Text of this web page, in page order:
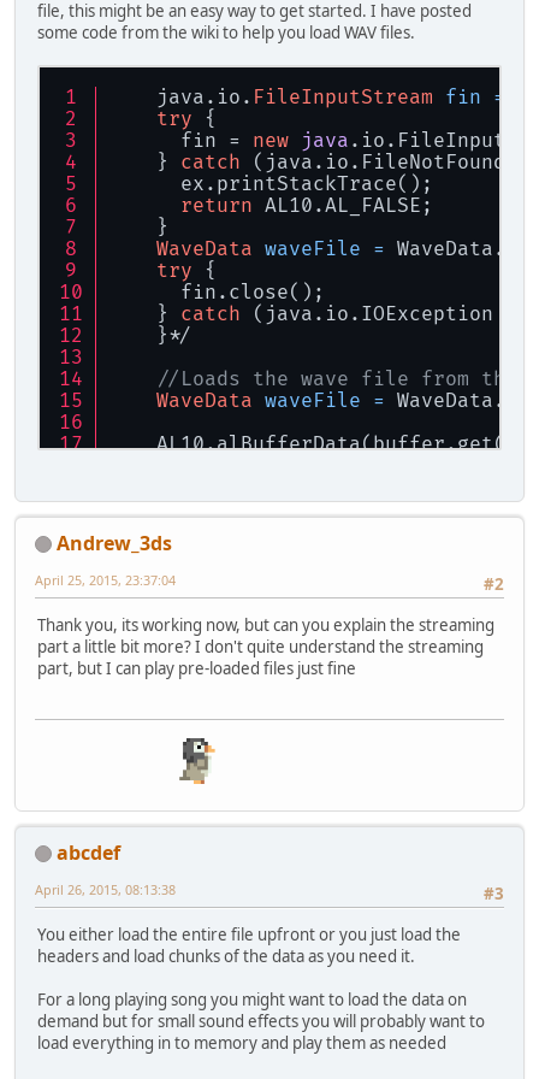
if
{
file, this might be an easy way to get started. I have posted
some code from the wiki to help you load WAV files.
java.io. FileInputStream fin =
try {
fin = new java
} catch
ex.printStackTrace();
return AL10.AL_FALSE;
}
WaveData waveFile =
try {
fin.close();
} catch (java.io.IOException
}*/
//Loads the wave file from this
WaveData waveFile =
AL10.alBufferData(buffer.get(
Andrew_3ds
#2
April 25, 2015, 23:37:04
Thank you, its working now, but can you explain the streaming
part a little bit more? I don't quite understand the streaming
part, but I can play pre-loaded files just fine
abcdef
#3
April 26, 2015, 08:13:38
You either load the entire file upfront or you just load the
headers and load chunks of the data as you need it.
For a long playing song you might want to load the data on
demand but for small sound effects you will probably want to
load everything in to memory and play them as needed